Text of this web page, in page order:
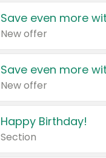
Save even more
New offer
Save even more
New offer
Happy Birthday!
Section